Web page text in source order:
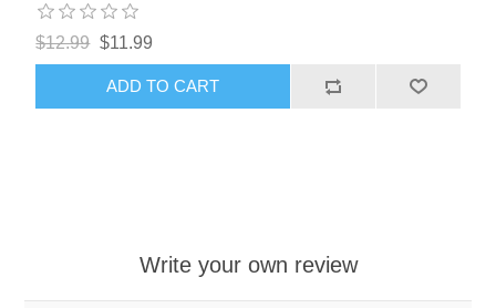
$12.99 $11.99
ADD TO CART
Write your own review